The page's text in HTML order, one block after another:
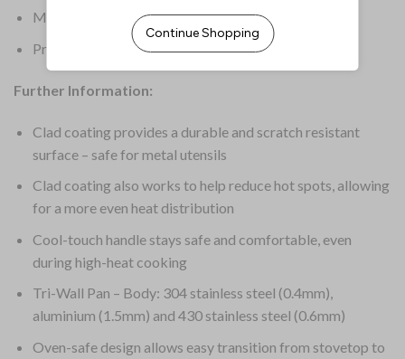
Material: Stainless Steel & Aluminium
Product Weight: 1.05kg
Further Information:
Clad coating provides a durable and scratch resistant
surface – safe for metal utensils
Clad coating also works to help reduce hot spots, allowing
for a more even heat distribution
Cool-touch handle stays safe and comfortable, even
during high-heat cooking
Tri-Wall Pan – Body: 304 stainless steel (0.4mm),
aluminium (1.5mm) and 430 stainless steel (0.6mm)
Oven-safe design allows easy transition from stovetop to